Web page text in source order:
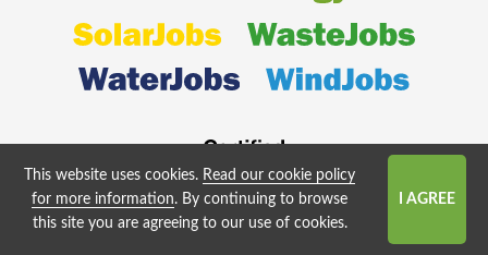
This website uses cookies. Read our cookie policy
for more information. By continuing to browse
this site you are agreeing to our use of cookies.